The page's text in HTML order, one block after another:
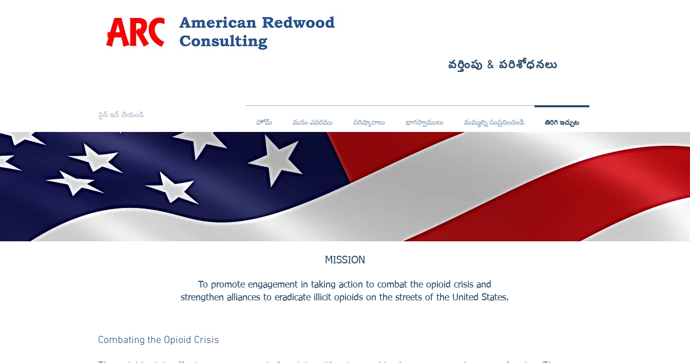
వర్తింపు & పరిశోధనలు
సైన్ ఇన్ చేయండి
హోమ్ మనం ఎవరము పరిష్కారాలు భాగస్వాములు మమ్మల్ని సంప్రదించండి తిరిగి ఇచ్చుట
MISSION
To promote engagement in taking action to combat the opioid crisis and
strengthen alliances to eradicate illicit opioids on the streets of the United States.
Combating the Opioid Crisis